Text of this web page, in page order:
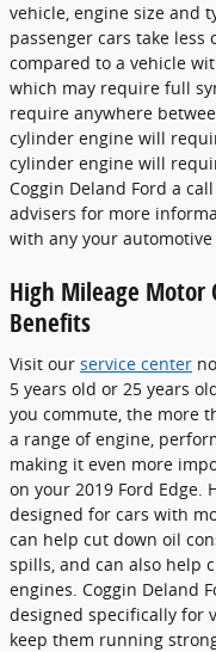
vehicle, engine size and
passenger cars take
compared to a vehicle
which may require full
require anywhere
cylinder engine will
cylinder engine will
Coggin Deland Ford a
advisers for more
with any your automotive
High Mileage
Benefits
Visit our service center
5 years old or 25 years
you commute, the more
a range of engine,
making it even more
on your 2019 Ford Edge.
designed for cars with
can help cut down oil
spills, and can also help
engines. Coggin Deland
designed specifically for
keep them running